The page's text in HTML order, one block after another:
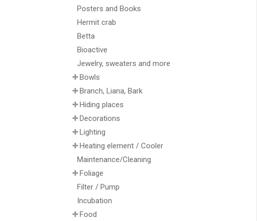
Posters and Books
Hermit crab
Betta
Bioactive
Jewelry, sweaters and more
Bowls
Branch, Liana, Bark
Hiding places
Decorations
Lighting
Heating element / Cooler
Maintenance/Cleaning
Foliage
Filter / Pump
Incubation
Food